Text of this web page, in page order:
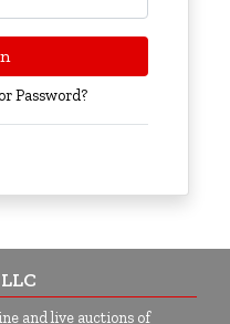
Password?
and live auctions of